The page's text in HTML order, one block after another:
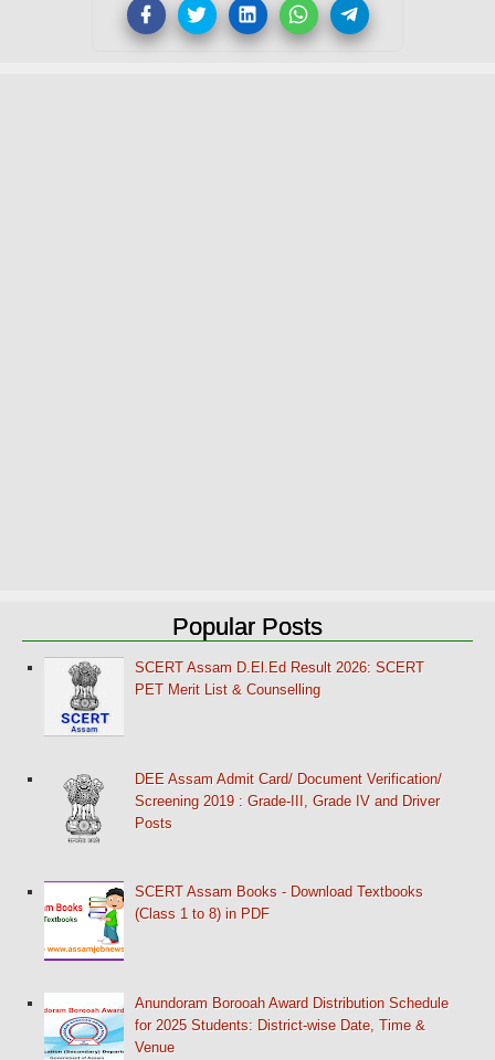
Popular Posts
SCERT Assam D.El.Ed Result 2026: SCERT
PET Merit List & Counselling
DEE Assam Admit Card/ Document Verification/
Screening 2019 : Grade-III, Grade IV and Driver
Posts
SCERT Assam Books - Download Textbooks
(Class 1 to 8) in PDF
Anundoram Borooah Award Distribution Schedule
for 2025 Students: District-wise Date, Time &
Venue